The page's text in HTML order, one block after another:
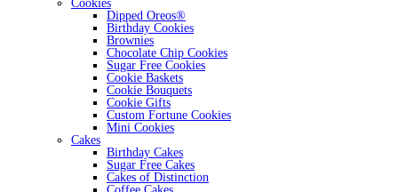
Cookies
Dipped Oreos®
Birthday Cookies
Brownies
Chocolate Chip Cookies
Sugar Free Cookies
Cookie Baskets
Cookie Bouquets
Cookie Gifts
Custom Fortune Cookies
Mini Cookies
Cakes
Birthday Cakes
Sugar Free Cakes
Cakes of Distinction